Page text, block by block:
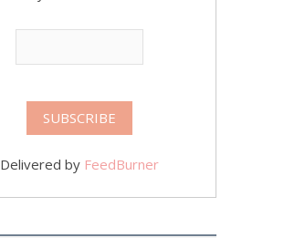
Delivered by FeedBurner